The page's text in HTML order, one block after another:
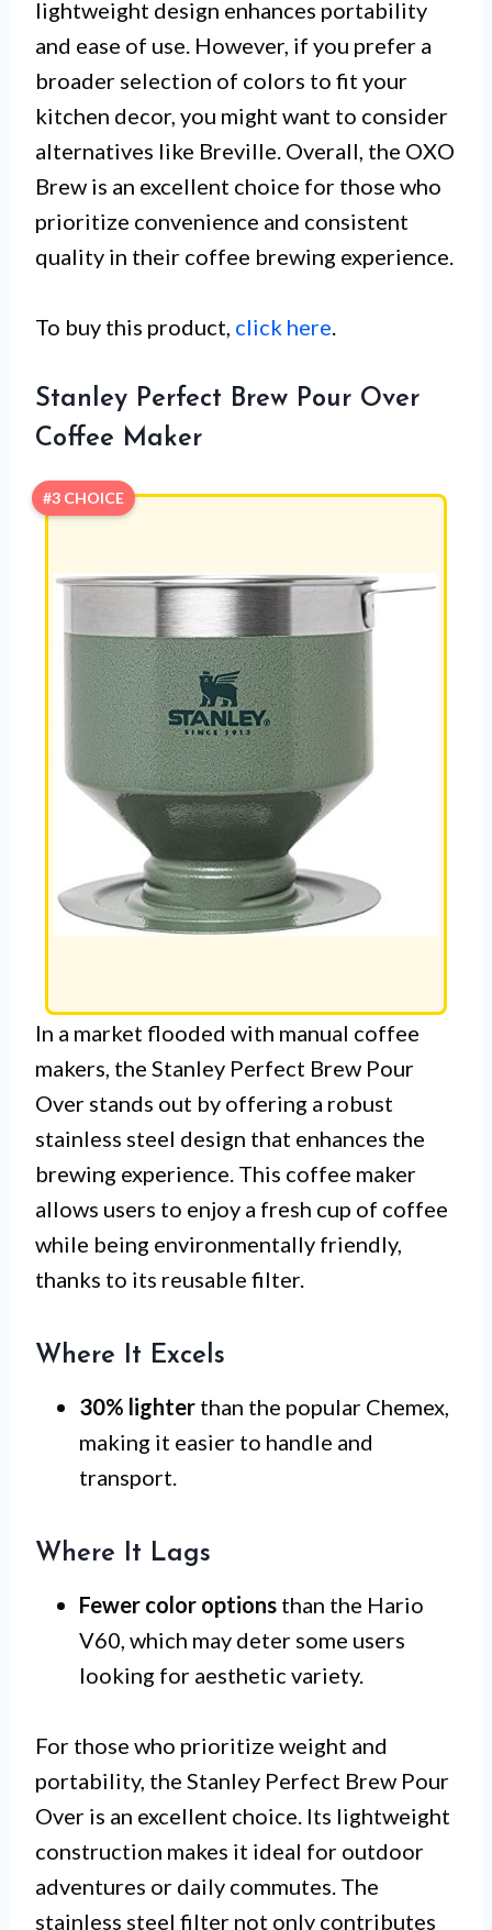
lightweight design enhances portability
and ease of use. However, if you prefer a
broader selection of colors to fit your
kitchen decor, you might want to consider
alternatives like Breville. Overall, the OXO
Brew is an excellent choice for those who
prioritize convenience and consistent
quality in their coffee brewing experience.
To buy this product, click here
Stanley Perfect Brew Pour Over
Coffee Maker
#3 CHOICE
In a market flooded with manual coffee
makers, the Stanley Perfect Brew Pour
Over stands out by offering a robust
stainless steel design that enhances the
brewing experience. This coffee maker
allows users to enjoy a fresh cup of coffee
while being environmentally friendly,
thanks to its reusable filter.
Where It Excels
30% lighter than the popular Chemex,
making it easier to handle and
transport.
Where It Lags
Fewer color options than the Hario
V60, which may deter some users
looking for aesthetic variety.
For those who prioritize weight and
portability, the Stanley Perfect Brew Pour
Over is an excellent choice. Its lightweight
construction makes it ideal for outdoor
adventures or daily commutes. The
stainless steel filter not only contributes